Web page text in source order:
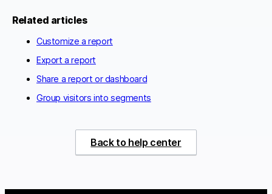
Related articles
Customize a report
Export a report
Share a report or dashboard
Group visitors into segments
Back to help center